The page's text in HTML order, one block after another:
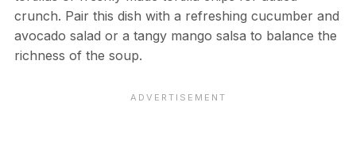
crunch. Pair this dish with a refreshing cucumber and
avocado salad or a tangy mango salsa to balance the
richness of the soup.